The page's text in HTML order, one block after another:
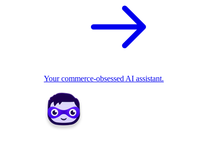
Your commerce-obsessed AI assistant.